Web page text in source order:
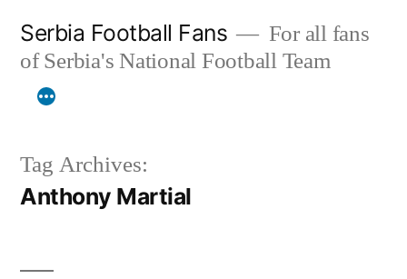
content
Serbia Football Fans
For all fans
of Serbia's National Football Team
Tag Archives:
Anthony Martial